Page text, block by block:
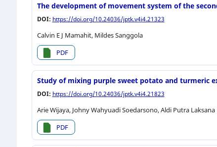
The development of movement system of the
DOI: https://doi.org/10.24036/jptk.v4i4.21323
Calvin E J Mamahit, Mildes Sanggola
PDF
Study of mixing purple sweet potato and turmeric
DOI: https://doi.org/10.24036/jptk.v4i4.21823
Arie Wijaya, Johny Wahyuadi Soedarsono, Aldi Putra Laksana
PDF